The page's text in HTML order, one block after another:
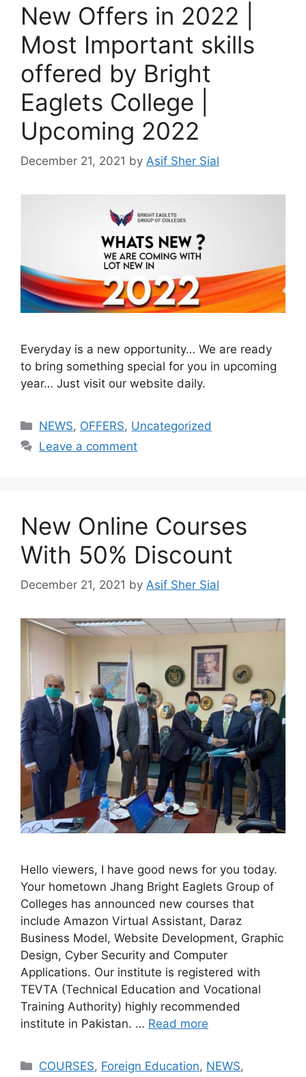
New Offers in 2022 |
Most Important skills
offered by Bright
Eaglets College |
Upcoming 2022
December 21, 2021 by Asif Sher Sial
Everyday is a new opportunity… We are ready
to bring something special for you in upcoming
year… Just visit our website daily.
NEWS, OFFERS, Uncategorized
Leave a comment
New Online Courses
With 50% Discount
December 21, 2021 by Asif Sher Sial
Hello viewers, I have good news for you today.
Your hometown Jhang Bright Eaglets Group of
Colleges has announced new courses that
include Amazon Virtual Assistant, Daraz
Business Model, Website Development, Graphic
Design, Cyber ​​Security and Computer
Applications. Our institute is registered with
TEVTA (Technical Education and Vocational
Training Authority) highly recommended
institute in Pakistan. … Read more
COURSES, Foreign Education, NEWS,